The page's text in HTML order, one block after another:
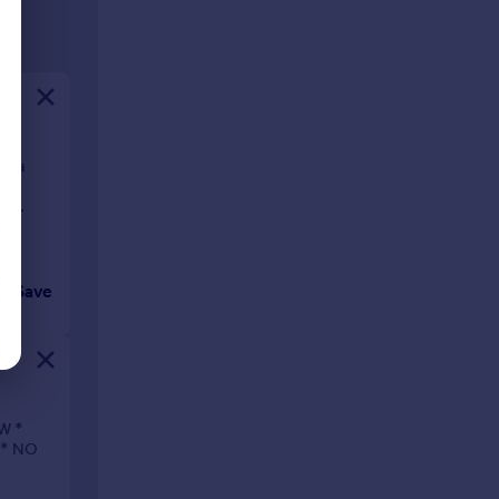
a
Save
*
NO